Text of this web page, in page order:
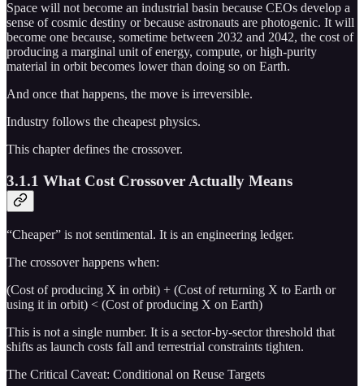
Space will not become an industrial basin because CEOs develop a
sense of cosmic destiny or because astronauts are photogenic. It will
become one because, sometime between 2032 and 2042, the cost of
producing a marginal unit of energy, compute, or high-purity
material in orbit becomes lower than doing so on Earth.
And once that happens, the move is irreversible.
Industry follows the cheapest physics.
This chapter defines the crossover.
3.1.1 What Cost Crossover Actually Means
“Cheaper” is not sentimental. It is an engineering ledger.
The crossover happens when:
(Cost of producing X in orbit) + (Cost of returning X to Earth or
using it in orbit) < (Cost of producing X on Earth)
This is not a single number. It is a sector-by-sector threshold that
shifts as launch costs fall and terrestrial constraints tighten.
The Critical Caveat: Conditional on Reuse Targets